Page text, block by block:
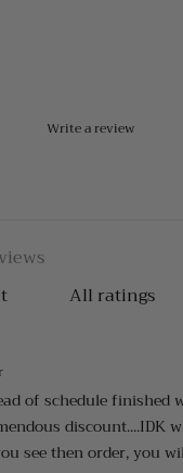
Write a review
of schedule finished
discount....IDK
see then order, you